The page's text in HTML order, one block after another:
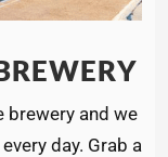
brewery and we
day. Grab a